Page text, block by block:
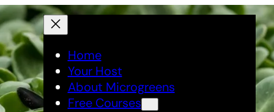
Home
Your Host
About Microgreens
Free Courses